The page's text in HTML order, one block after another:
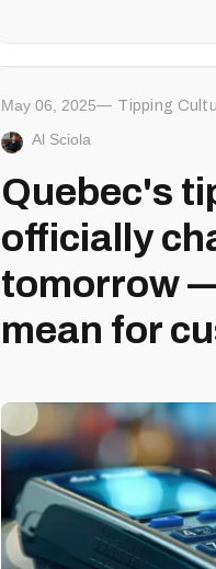
May 06, 2025 Tipping
Al Sciola
Quebec's
officially
tomorrow
mean for